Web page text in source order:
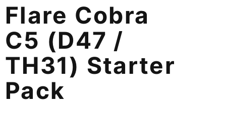
Flare Cobra
C5 (D47 /
TH31) Starter
Pack